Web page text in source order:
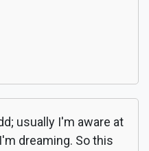
usually I'm aware at
dreaming. So this